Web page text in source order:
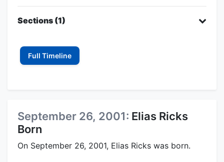
Sections (1)
Full Timeline
September 26, 2001: Elias Ricks
Born
On September 26, 2001, Elias Ricks was born.